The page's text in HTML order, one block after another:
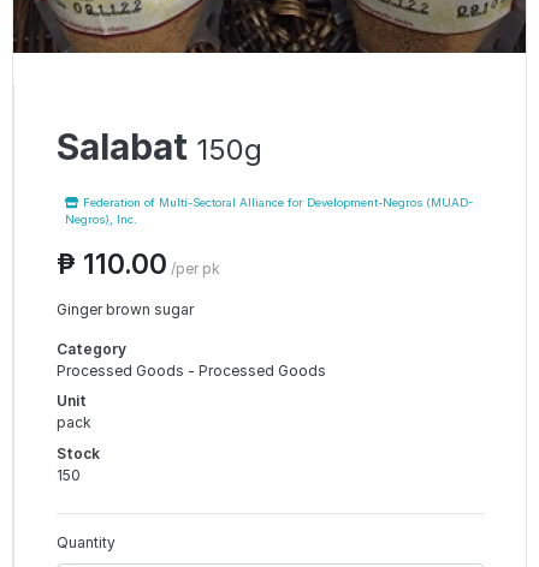
Salabat 150g
Federation of Multi-Sectoral Alliance for Development-Negros (MUAD-
Negros), Inc.
₱ 110.00 /per pk
Ginger brown sugar
Category
Processed Goods - Processed Goods
Unit
pack
Stock
150
Quantity